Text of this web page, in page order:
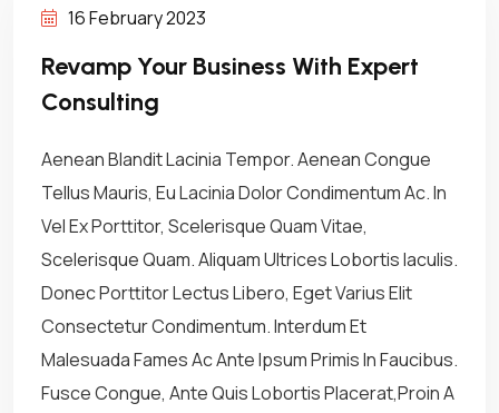
16 February 2023
Revamp Your Business With Expert
Consulting
Aenean Blandit Lacinia Tempor. Aenean Congue
Tellus Mauris, Eu Lacinia Dolor Condimentum Ac. In
Vel Ex Porttitor, Scelerisque Quam Vitae,
Scelerisque Quam. Aliquam Ultrices Lobortis Iaculis.
Donec Porttitor Lectus Libero, Eget Varius Elit
Consectetur Condimentum. Interdum Et
Malesuada Fames Ac Ante Ipsum Primis In Faucibus.
Fusce Congue, Ante Quis Lobortis Placerat,Proin A